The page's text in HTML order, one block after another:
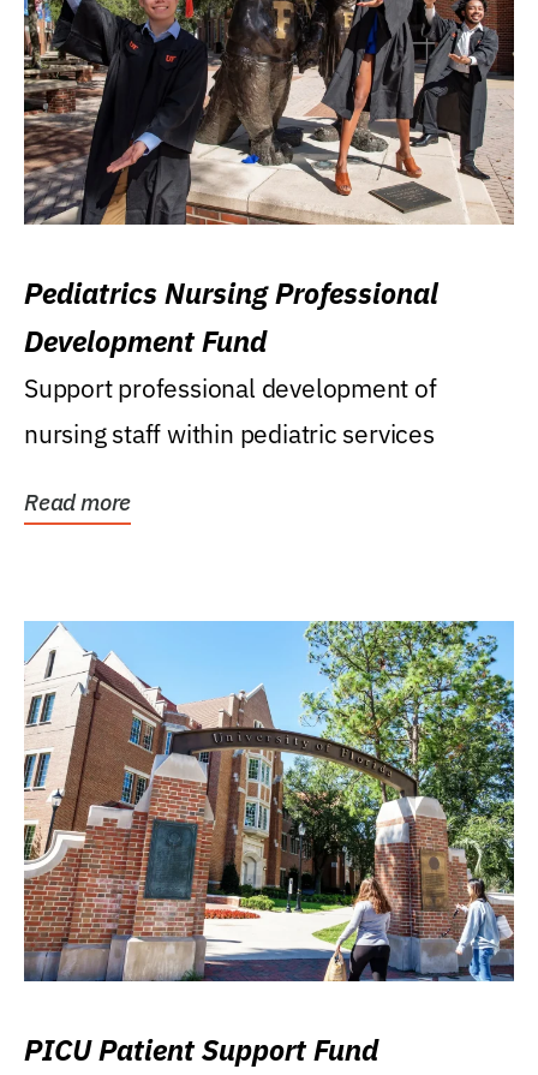
Pediatrics Nursing Professional
Development Fund
Support professional development of
nursing staff within pediatric services
Read more
PICU Patient Support Fund